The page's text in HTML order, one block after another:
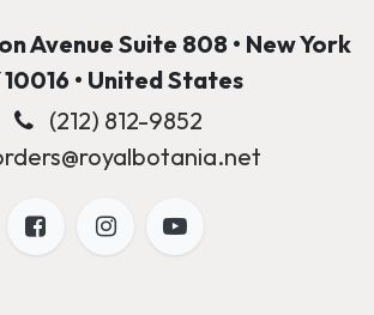
Avenue Suite 808 • New York
10016 • United States
(212) 812-9852